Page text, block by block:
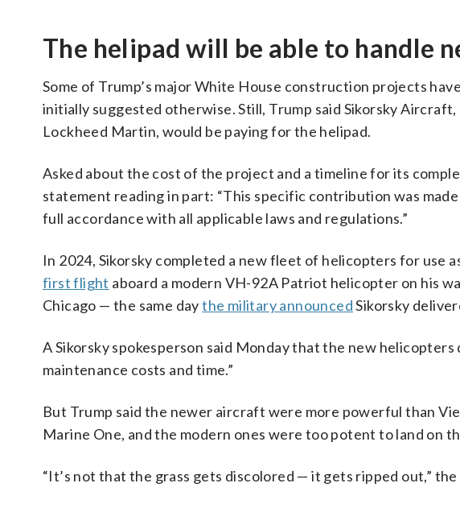
The helipad will be able to handle
Some of Trump’s major White House construction projects
initially suggested otherwise. Still, Trump said Sikorsky
Lockheed Martin, would be paying for the helipad.
Asked about the cost of the project and a timeline for its
statement reading in part: “This specific contribution was
full accordance with all applicable laws and regulations.”
In 2024, Sikorsky completed a new fleet of helicopters for use
first flight aboard a modern VH-92A Patriot helicopter on his
Chicago — the same daythe military announcedSikorsky
A Sikorsky spokesperson said Monday that the new
maintenance costs and time.”
But Trump said the newer aircraft were more powerful than
Marine One, and the modern ones were too potent to land on
“It’s not that the grass gets discolored — it gets ripped out,”